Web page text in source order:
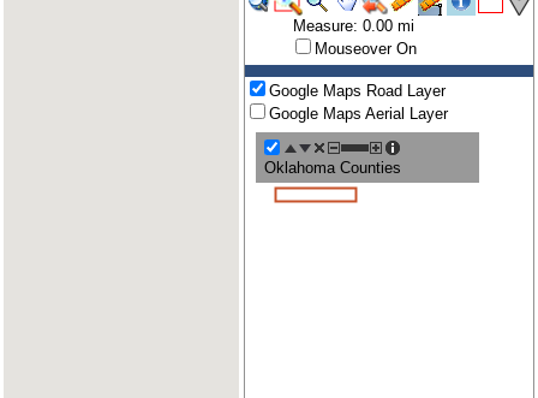
Measure: 0.00 mi
Mouseover On
Google Maps Road Layer
Google Maps Aerial Layer
Oklahoma Counties